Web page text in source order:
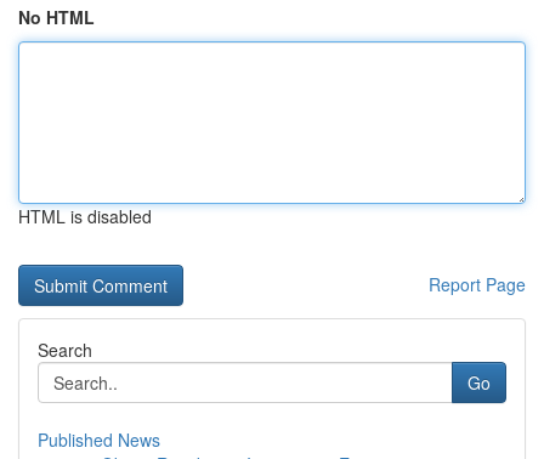
No HTML
HTML is disabled
Report Page
Search
Go
Published News